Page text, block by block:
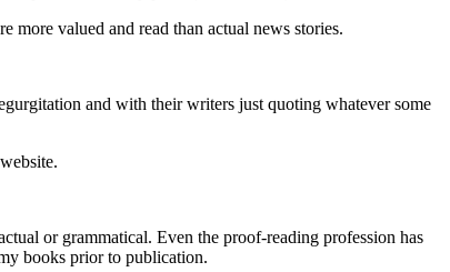
more valued and read than actual news stories.
and with their writers just quoting whatever some
or grammatical. Even the proof-reading profession has
books prior to publication.